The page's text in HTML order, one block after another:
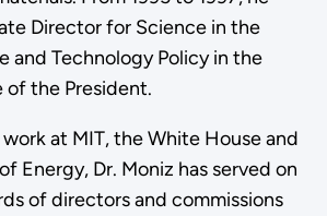
Director for Science in the
and Technology Policy in the
the President.
at MIT, the White House and
Energy, Dr. Moniz has served on
of directors and commissions